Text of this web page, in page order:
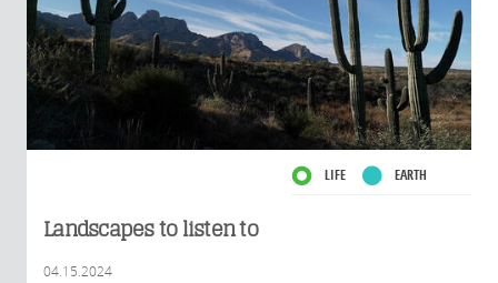
LIFE EARTH
Landscapes to listen to
04.15.2024